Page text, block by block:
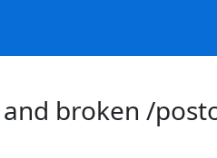
and broken /